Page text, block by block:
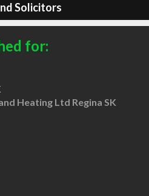
Solicitors
for:
Heating Ltd Regina SK